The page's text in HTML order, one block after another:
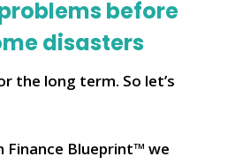
before
disasters
the long term. So let’s
Finance Blueprint™ we